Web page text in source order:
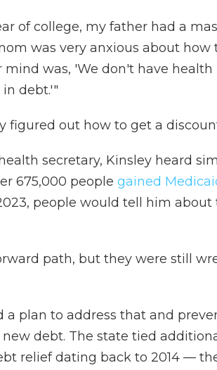
of college, my father had a
was very anxious about how
was, 'We don't have health
debt.'"
figured out how to get a
secretary, Kinsley heard
675,000 people gained
people would tell him
path, but they were still
a plan to address that and
debt. The state tied
relief dating back to 2014 —